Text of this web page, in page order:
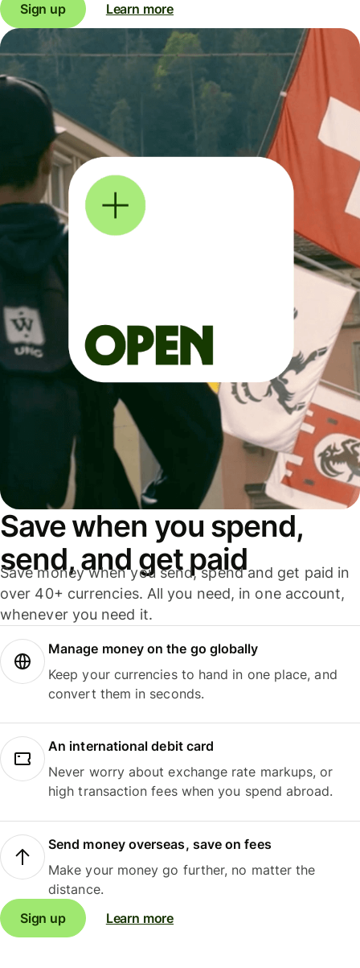
Sign up Learn more
Save when you spend,
send, and get paid
Save money when you send, spend and get paid in
over 40+ currencies. All you need, in one account,
whenever you need it.
Manage money on the go globally
Keep your currencies to hand in one place, and
convert them in seconds.
An international debit card
Never worry about exchange rate markups, or
high transaction fees when you spend abroad.
Send money overseas, save on fees
Make your money go further, no matter the
distance.
Sign up
Learn more